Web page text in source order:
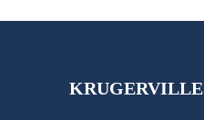
KRUGERVILLE